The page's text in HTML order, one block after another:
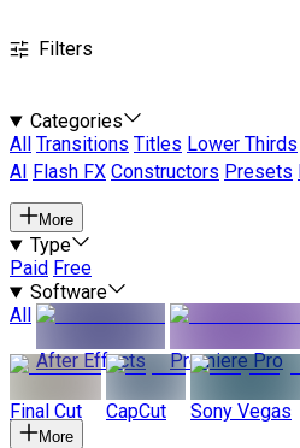
Filters
Categories
All
Transitions Titles Lower Thirds
AI
Flash FX Constructors Presets
More
Type
Paid Free
Software
All
After Effects
Premiere Pro
Final Cut CapCut Sony Vegas
More